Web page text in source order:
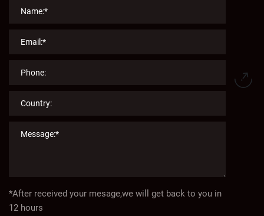
*After received your mesage,we will get back to you in
12 hours